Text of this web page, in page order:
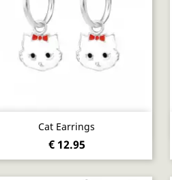
Cat Earrings
€ 12.95
Quick view